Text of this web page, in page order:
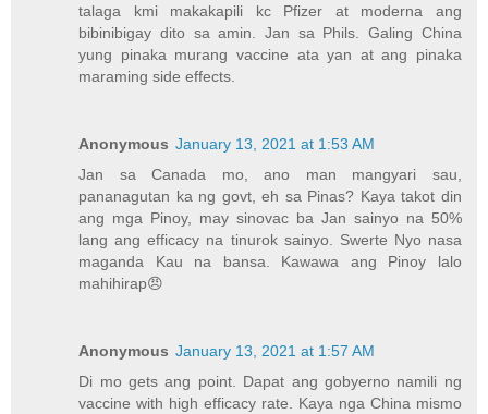
talaga kmi makakapili kc Pfizer at moderna ang
bibinibigay dito sa amin. Jan sa Phils. Galing China
yung pinaka murang vaccine ata yan at ang pinaka
maraming side effects.
Anonymous January 13, 2021 at 1:53 AM
Jan sa Canada mo, ano man mangyari sau,
pananagutan ka ng govt, eh sa Pinas? Kaya takot din
ang mga Pinoy, may sinovac ba Jan sainyo na 50%
lang ang efficacy na tinurok sainyo. Swerte Nyo nasa
maganda Kau na bansa. Kawawa ang Pinoy lalo
mahihirap😠
Anonymous January 13, 2021 at 1:57 AM
Di mo gets ang point. Dapat ang gobyerno namili ng
vaccine with high efficacy rate. Kaya nga China mismo